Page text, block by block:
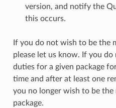
version, and notify the
this occurs.
If you do not wish to be the
please let us know. If you
duties for a given package
time and after at least one
you no longer wish to be
package.